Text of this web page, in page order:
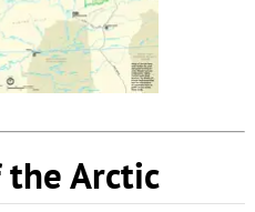
the Arctic